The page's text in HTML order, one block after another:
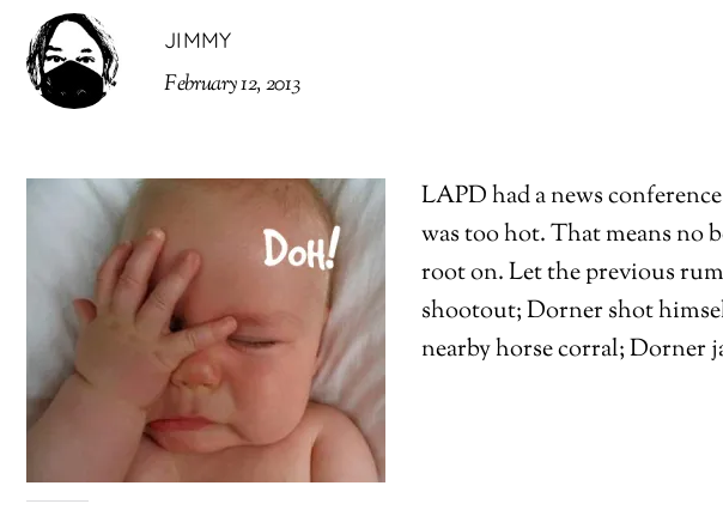
JIMMY
February 12, 2013
LAPD had a news
was too hot. That means no
root on. Let the previous
shootout; Dorner shot
nearby horse corral; Dorner